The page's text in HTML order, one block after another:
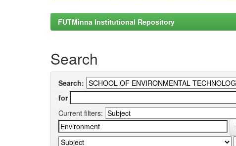
FUTMinna Institutional Repository
Search
Search:
for
Current filters: